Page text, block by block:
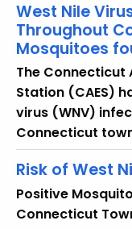
West Nile
Throughout
Mosquitoes
The Connecticut
Station (CAES)
virus (WNV)
Connecticut
Risk of West
Positive
Connecticut